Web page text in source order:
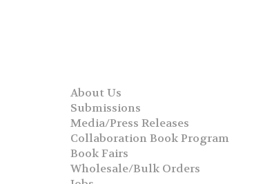
About Us
Submissions
Media/Press Releases
Collaboration Book Program
Book Fairs
Wholesale/Bulk Orders